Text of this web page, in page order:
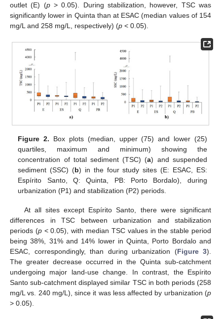
outlet (E) (p> 0.05). During stabilization, however, TSC was
significantly lower in Quinta than at ESAC (median values of 154
mg/L and 258 mg/L, respectively) (p < 0.05).
Figure 2. Box plots (median, upper (75) and lower (25)
quartiles, maximum and minimum) showing the
concentration of total sediment (TSC) (a) and suspended
sediment (SSC) (b) in the four study sites (E: ESAC, ES:
Espírito Santo, Q: Quinta, PB: Porto Bordalo), during
urbanization (P1) and stabilization (P2) periods.
At all sites except Espírito Santo, there were significant
differences in TSC between urbanization and stabilization
periods (p< 0.05), with median TSC values in the stable period
being 38%, 31% and 14% lower in Quinta, Porto Bordalo and
ESAC, correspondingly, than during urbanization (Figure 3).
The greater decrease occurred in the Quinta sub-catchment
undergoing major land-use change. In contrast, the Espírito
Santo sub-catchment displayed similar TSC in both periods (258
mg/L vs. 240 mg/L), since it was less affected by urbanization (p
> 0.05).